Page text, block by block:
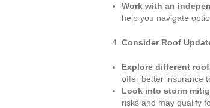
Work with an
help you navigate
Consider Roof
Explore different
offer better insurance
Look into storm
risks and may qualify